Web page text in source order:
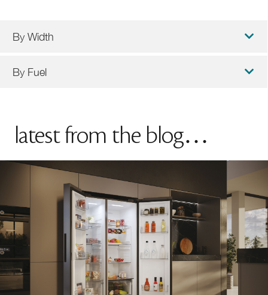
By Width
90cm Cookers 100cm Cookers
By Fuel
Induction Cookers Dual Fuel Cookers
latest from the blog…